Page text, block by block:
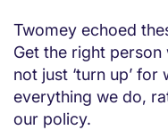
Twomey echoed
Get the right person
not just ‘turn up’
everything we do,
our policy.